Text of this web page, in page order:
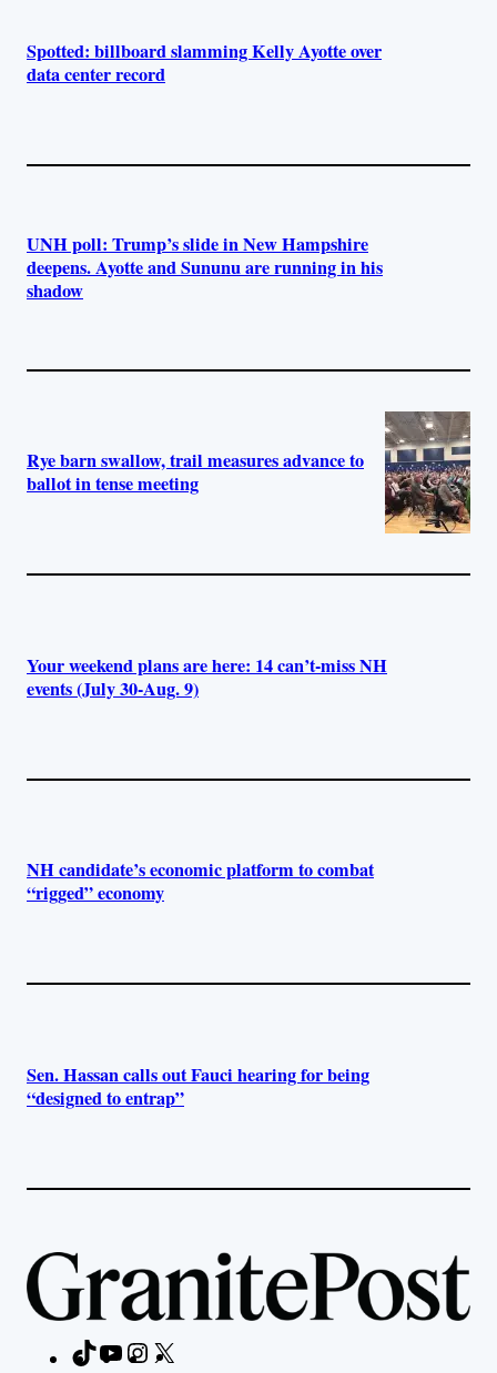
Spotted: billboard slamming Kelly Ayotte over
data center record
UNH poll: Trump’s slide in New Hampshire
deepens. Ayotte and Sununu are running in his
shadow
Rye barn swallow, trail measures advance to
ballot in tense meeting
Your weekend plans are here: 14 can’t-miss NH
events (July 30-Aug. 9)
NH candidate’s economic platform to combat
“rigged” economy
Sen. Hassan calls out Fauci hearing for being
“designed to entrap”
TikTokYouTubeInstagram